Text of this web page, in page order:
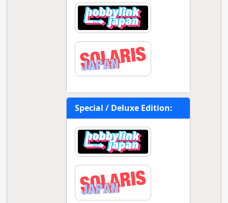
Special / Deluxe Edition: